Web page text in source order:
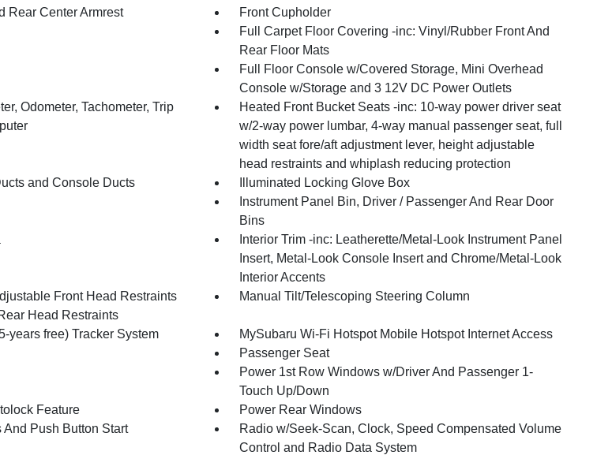
Rear Center Armrest
Front Cupholder
Full Carpet Floor Covering -inc: Vinyl/Rubber Front And
Rear Floor Mats
Full Floor Console w/Covered Storage, Mini Overhead
Console w/Storage and 3 12V DC Power Outlets
Odometer, Tachometer, Trip
Heated Front Bucket Seats -inc: 10-way power driver seat
w/2-way power lumbar, 4-way manual passenger seat, full
width seat fore/aft adjustment lever, height adjustable
head restraints and whiplash reducing protection
and Console Ducts
Illuminated Locking Glove Box
Instrument Panel Bin, Driver / Passenger And Rear Door
Bins
Interior Trim -inc: Leatherette/Metal-Look Instrument Panel
Insert, Metal-Look Console Insert and Chrome/Metal-Look
Interior Accents
Front Head Restraints
Head Restraints
Manual Tilt/Telescoping Steering Column
years free) Tracker System
MySubaru Wi-Fi Hotspot Mobile Hotspot Internet Access
Passenger Seat
Power 1st Row Windows w/Driver And Passenger 1-
Touch Up/Down
Feature
Power Rear Windows
Push Button Start
Radio w/Seek-Scan, Clock, Speed Compensated Volume
Control and Radio Data System